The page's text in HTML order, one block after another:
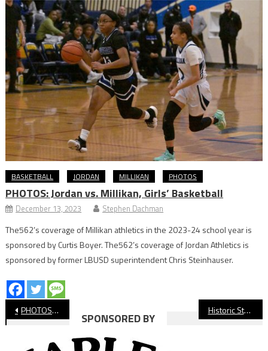
BASKETBALL JORDAN MILLIKAN PHOTOS
PHOTOS: Jordan vs. Millikan, Girls’ Basketball
December 13, 2023 Stephen Dachman
The562’s coverage of Millikan athletics in the 2023-24 school year is
sponsored by Curtis Boyer. The562’s coverage of Jordan Athletics is
sponsored by former LBUSD superintendent Chris Steinhauser.
Post
navigation
PHOTOS: Long Beach State vs. Hawai’i, Men’s Basketball Historic State Runs End For LBCC Volleyball, Soccer
SPONSORED BY